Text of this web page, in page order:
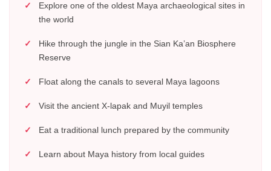
Explore one of the oldest Maya archaeological sites in
the world
Hike through the jungle in the Sian Ka’an Biosphere
Reserve
Float along the canals to several Maya lagoons
Visit the ancient X-lapak and Muyil temples
Eat a traditional lunch prepared by the community
Learn about Maya history from local guides